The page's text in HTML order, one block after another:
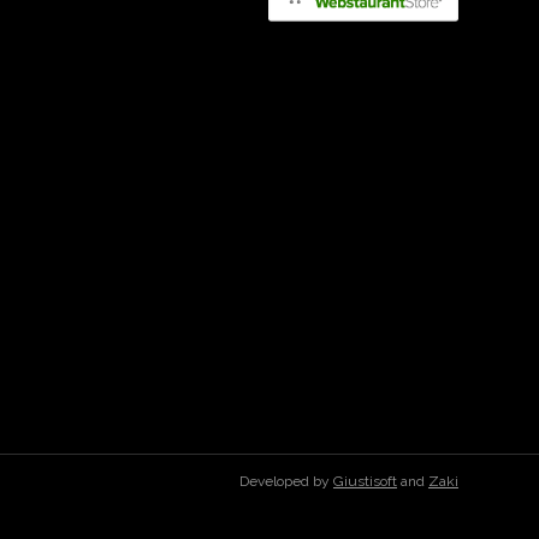
Developed by Giustisoftand Zaki